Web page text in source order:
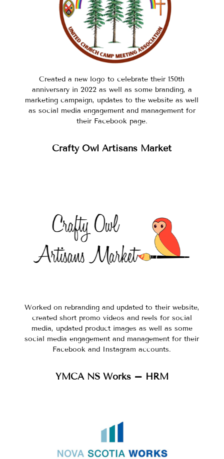
Created a new logo to celebrate their 150th
anniversary in 2022 as well as some branding, a
marketing campaign, updates to the website as well
as social media engagement and management for
their Facebook page.
Crafty Owl Artisans Market
Worked on rebranding and updated to their website,
created short promo videos and reels for social
media, updated product images as well as some
social media engagement and management for their
Facebook and Instagram accounts.
YMCA NS Works – HRM